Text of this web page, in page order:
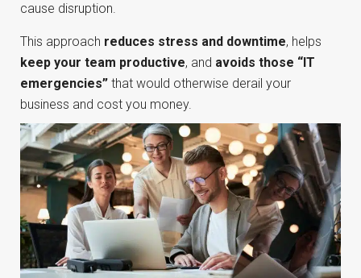
cause disruption.
This approach reduces stress and downtime, helps
keep your team productive, and avoids those “IT
emergencies” that would otherwise derail your
business and cost you money.